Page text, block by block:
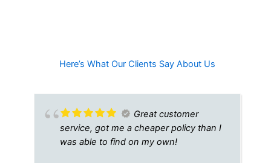
Here’s What Our Clients Say About Us​
Great customer
service, got me a cheaper policy than I
was able to find on my own!